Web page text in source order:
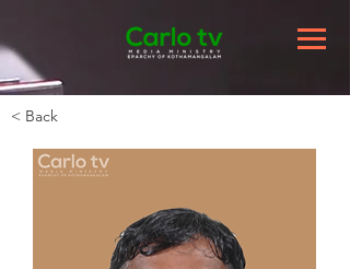
< Back